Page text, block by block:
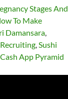
Stages And
To Make
Damansara,
,Sushi
Cash App Pyramid